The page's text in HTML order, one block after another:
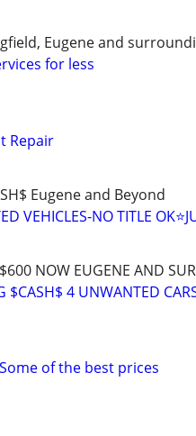
Eugene and
for less
Repair
Eugene and Beyond
VEHICLES-NO TITLE
NOW EUGENE AND
$CASH$ 4 UNWANTED
of the best prices